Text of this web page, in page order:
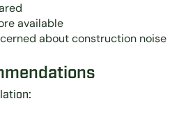
available
about construction noise